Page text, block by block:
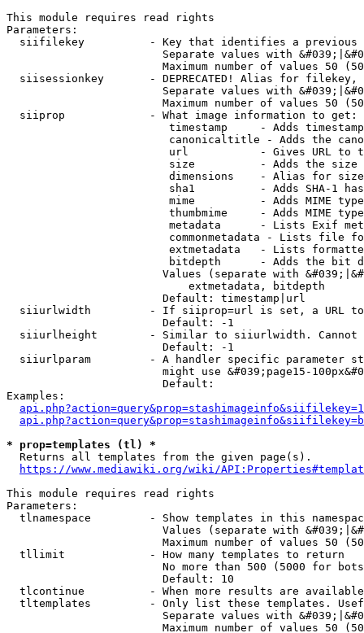
This module requires read rights
Parameters:
siifilekey          - Key that identifies a
Separate values with
Maximum number of values 50
siisessionkey       - DEPRECATED! Alias for filekey,
Separate values with
Maximum number of values 50
  siiprop             - What image information to get:
timestamp     - Adds
canonicaltitle - Adds the
url           - Gives URL to
size          - Adds the
                         dimensions    - Alias for size
sha1          - Adds SHA-1
mime          - Adds MIME
thumbmime     - Adds MIME
metadata      - Lists Exif
commonmetadata - Lists file
extmetadata   - Lists
bitdepth      - Adds the bit
Values (separate with
                            extmetadata, bitdepth
                        Default: timestamp|url
siiurlwidth         - If siiprop=url is set, a URL
                        Default: -1
siiurlheight        - Similar to siiurlwidth. Cannot
                        Default: -1
siiurlparam         - A handler specific parameter
might use &#039;page15-
                        Default:
Examples:
* prop=templates (tl) *
  Returns all templates from the given page(s).
https://www.mediawiki.org/wiki/
This module requires read rights
Parameters:
tlnamespace         - Show templates in this
Values (separate with
Maximum number of values 50
  tllimit             - How many templates to return
No more than 500 (5000 for
                        Default: 10
tlcontinue          - When more results are
tltemplates         - Only list these templates.
Separate values with
Maximum number of values 50